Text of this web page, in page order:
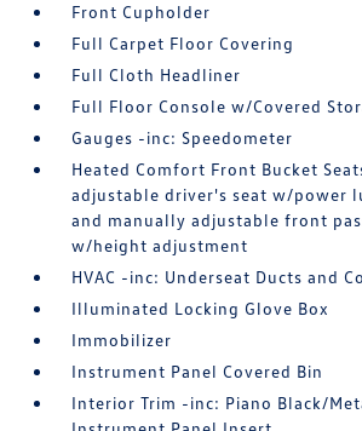
Front Cupholder
Full Carpet Floor Covering
Full Cloth Headliner
Full Floor Console w/Covered
Gauges -inc: Speedometer
Heated Comfort Front Bucket
adjustable driver's seat w/power
and manually adjustable front
w/height adjustment
HVAC -inc: Underseat Ducts and
Illuminated Locking Glove Box
Immobilizer
Instrument Panel Covered Bin
Interior Trim -inc: Piano Black/